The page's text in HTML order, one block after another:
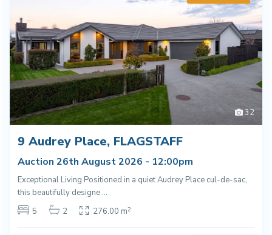
32
9 Audrey Place, FLAGSTAFF
Auction 26th August 2026 - 12:00pm
Exceptional Living Positioned in a quiet Audrey Place cul-de-sac,
this beautifully designe...
5
2 276.00 m2